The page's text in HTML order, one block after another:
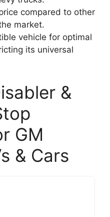
compared to other
market.
vehicle for optimal
its universal
&
GM
& Cars